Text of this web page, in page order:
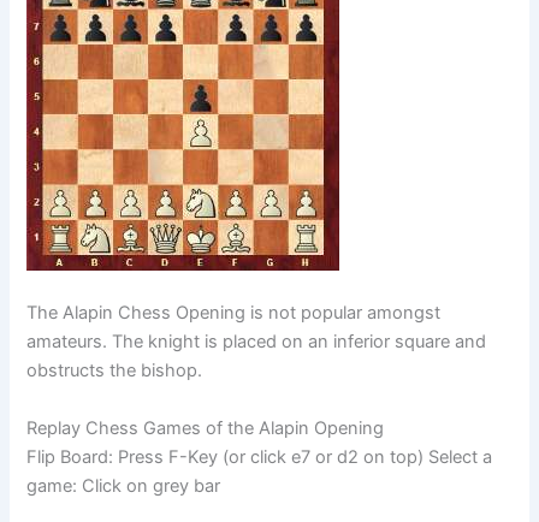
The Alapin Chess Opening is not popular amongst
amateurs. The knight is placed on an inferior square and
obstructs the bishop.
Replay Chess Games of the Alapin Opening
Flip Board: Press F-Key (or click e7 or d2 on top) Select a
game: Click on grey bar